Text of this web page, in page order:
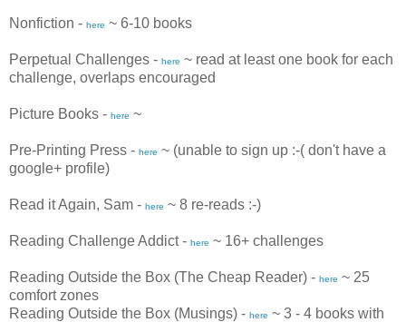
Nonfiction - here ~ 6-10 books
Perpetual Challenges - here ~ read at least one book for each
challenge, overlaps encouraged
Picture Books - here ~
Pre-Printing Press - here ~ (unable to sign up :-( don't have a
google+ profile)
Read it Again, Sam - here ~ 8 re-reads :-)
Reading Challenge Addict - here ~ 16+ challenges
Reading Outside the Box (The Cheap Reader) - here ~ 25
comfort zones
Reading Outside the Box (Musings) - here ~ 3 - 4 books with